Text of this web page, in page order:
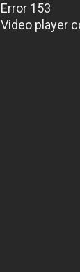
Error 153
Video player